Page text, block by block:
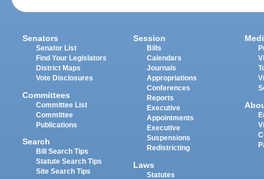
Senators
Senator List
Find Your Legislators
District Maps
Vote Disclosures
Committees
Committee List
Committee
Publications
Search
Bill Search Tips
Statute Search Tips
Site Search Tips
Session
Bills
Calendars
Journals
Appropriations
Conferences
Reports
Executive
Appointments
Executive
Suspensions
Redistricting
Laws
Statutes